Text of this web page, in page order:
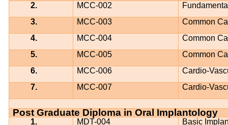
2.
MCC-002
3.
MCC-003
Common
4.
MCC-004
Common
5.
MCC-005
Common
6.
MCC-006
Cardio-
7.
MCC-007 Cardio-
Post Graduate Diploma in Oral Implantology
1. MDT-004
Basic